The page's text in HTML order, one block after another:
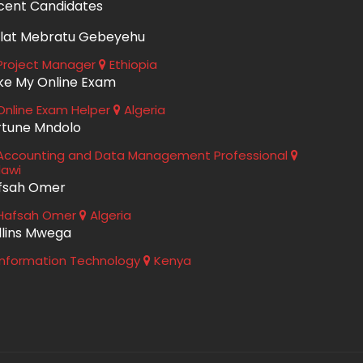
Candidates
Mebratu Gebeyehu
Manager Ethiopia
My Online Exam
Exam Helper Algeria
Mndolo
and Data Management Professional
Omer
Omer Algeria
Mwega
Technology Kenya